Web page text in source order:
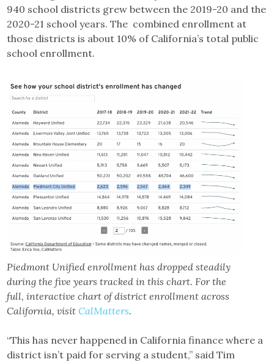
940 school districts grew between the 2019-20 and the
2020-21 school years. The combined enrollment at
those districts is about 10% of California’s total public
school enrollment.
Piedmont Unified enrollment has dropped steadily
during the five years tracked in this chart. For the
full, interactive chart of district enrollment across
California, visitCalMatters.
“This has never happened in California finance where a
district isn’t paid for serving a student,” said Tim